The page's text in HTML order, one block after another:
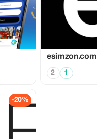
esimzon.com
2 1
-20%